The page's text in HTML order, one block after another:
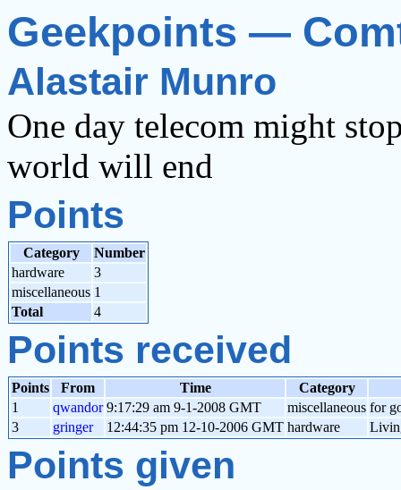
Geekpoints —
Alastair Munro
One day telecom might
world will end
Points
Category
Number
hardware
3
miscellaneous 1
Total
4
Points received
Points From Time
Category
1
qwandor 9:17:29 am 9-1-2008 GMT miscellaneous for
3
gringer 12:44:35 pm 12-10-2006 GMT hardware
Points given